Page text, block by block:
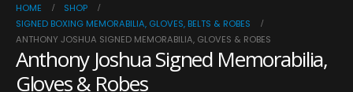
HOME
SHOP
SIGNED BOXING MEMORABILIA, GLOVES, BELTS & ROBES
ANTHONY JOSHUA SIGNED MEMORABILIA, GLOVES & ROBES
Anthony Joshua Signed Memorabilia,
Gloves & Robes